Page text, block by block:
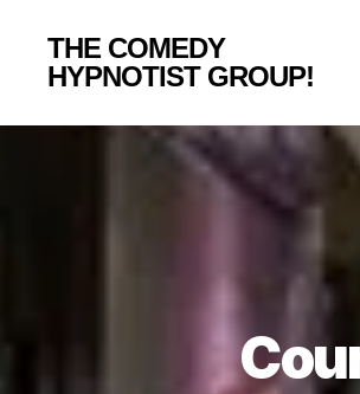
THE COMEDY
HYPNOTIST GROUP!